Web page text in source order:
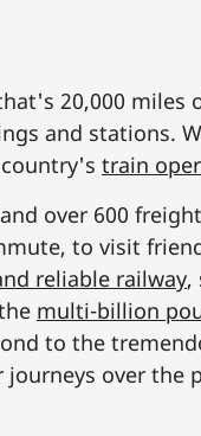
20,000 miles
and stations.
train
over 600
to visit
reliable railway,
multi-billion
to the
over the